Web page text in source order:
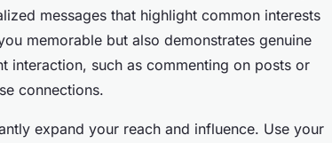
messages that highlight common interests
memorable but also demonstrates genuine
interaction, such as commenting on posts or
connections.
expand your reach and influence. Use your